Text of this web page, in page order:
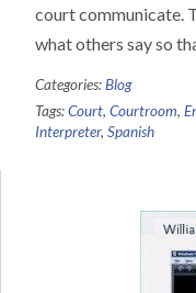
court communicate.
what others say so
Categories:Blog
Tags:Court, Courtroom,
Interpreter, Spanish